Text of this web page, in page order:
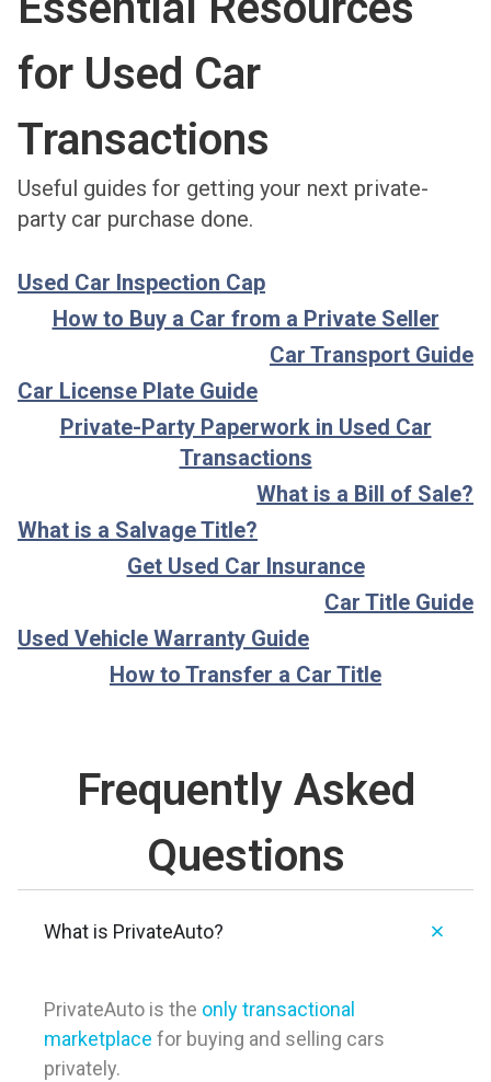
for Used Car
Transactions
Useful guides for getting your next private-
party car purchase done.
Used Car Inspection Cap
How to Buy a Car from a Private Seller
Car Transport Guide
Car License Plate Guide
Private-Party Paperwork in Used Car
Transactions
What is a Bill of Sale?
What is a Salvage Title?
Get Used Car Insurance
Car Title Guide
Used Vehicle Warranty Guide
How to Transfer a Car Title
Frequently Asked
Questions
What is PrivateAuto?
PrivateAuto is the only transactional
marketplace for buying and selling cars
privately.